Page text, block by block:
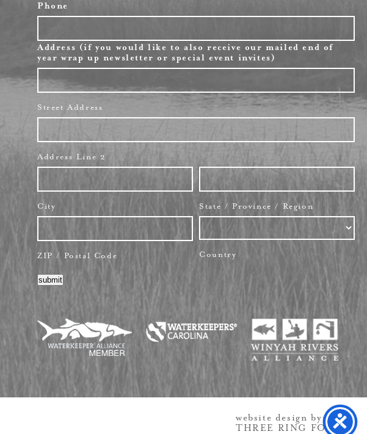
Phone
Address (if you would like to also receive our mailed end of
year wrap up newsletter or special event invites)
Street Address
Address Line 2
City State / Province / Region
ZIP / Postal Code Country
submit
website design by:
THREE RING FOCUS